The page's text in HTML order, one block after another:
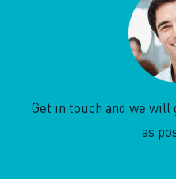
Get in touch and we
as